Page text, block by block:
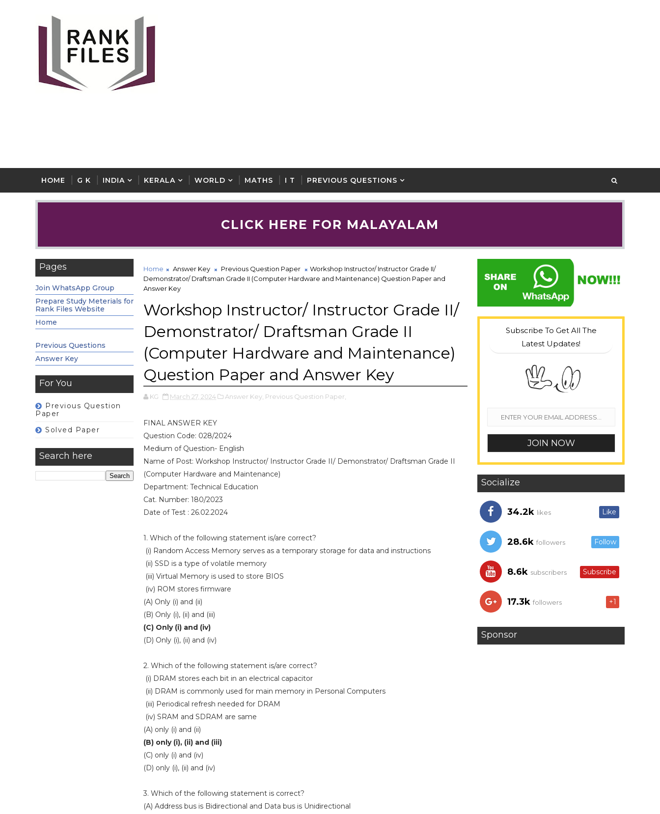
HOME G K INDIA KERALA WORLD MATHS I T PREVIOUS QUESTIONS
CLICK HERE FOR MALAYALAM
Pages
Join WhatsApp Group
Prepare Study Meterials for
Rank Files Website
Home
Previous Questions
Answer Key
For You
Previous Question
Paper
Solved Paper
Search here
Home Answer Key Previous Question Paper
Workshop Instructor/ Instructor Grade II/
Demonstrator/ Draftsman Grade II (Computer Hardware and Maintenance) Question Paper and
Answer Key
Workshop Instructor/ Instructor Grade II/
Demonstrator/ Draftsman Grade II
(Computer Hardware and Maintenance)
Question Paper and Answer Key
KG March 27, 2024 Answer Key, Previous Question Paper,
FINAL ANSWER KEY
Question Code: 028/2024
Medium of Question- English
Name of Post: Workshop Instructor/ Instructor Grade II/ Demonstrator/ Draftsman Grade II
(Computer Hardware and Maintenance)
Department: Technical Education
Cat. Number: 180/2023
Date of Test : 26.02.2024
1. Which of the following statement is/are correct?
(i) Random Access Memory serves as a temporary storage for data and instructions
(ii) SSD is a type of volatile memory
(iii) Virtual Memory is used to store BIOS
(iv) ROM stores firmware
(A) Only (i) and (ii)
(B) Only (i), (ii) and (iii)
(C) Only (i) and (iv)
(D) Only (i), (ii) and (iv)
2. Which of the following statement is/are correct?
(i) DRAM stores each bit in an electrical capacitor
(ii) DRAM is commonly used for main memory in Personal Computers
(iii) Periodical refresh needed for DRAM
(iv) SRAM and SDRAM are same
(A) only (i) and (ii)
(B) only (i), (ii) and (iii)
(C) only (i) and (iv)
(D) only (i), (ii) and (iv)
3. Which of the following statement is correct?
(A) Address bus is Bidirectional and Data bus is Unidirectional
Subscribe To Get All The
Latest Updates!
Socialize
34.2k likes Like
28.6k followers Follow
8.6k subscribers Subscribe
17.3k followers +1
Sponsor